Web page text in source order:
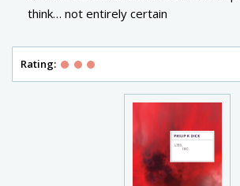
think… not entirely certain
Rating: